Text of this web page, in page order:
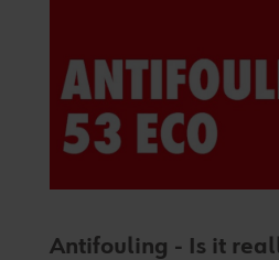
Antifouling - Is it